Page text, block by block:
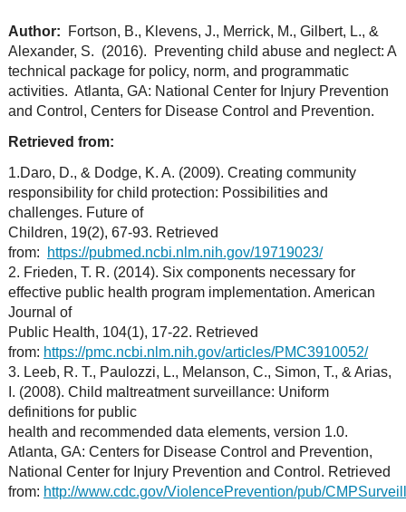
Author: Fortson, B., Klevens, J., Merrick, M., Gilbert, L., &
Alexander, S. (2016). Preventing child abuse and neglect: A
technical package for policy, norm, and programmatic
activities. Atlanta, GA: National Center for Injury Prevention
and Control, Centers for Disease Control and Prevention.
Retrieved from:
1.Daro, D., & Dodge, K. A. (2009). Creating community
responsibility for child protection: Possibilities and
challenges. Future of
Children, 19(2), 67-93. Retrieved
from:
https://pubmed.ncbi.nlm.nih.gov/19719023/
2. Frieden, T. R. (2014). Six components necessary for
effective public health program implementation. American
Journal of
Public Health, 104(1), 17-22. Retrieved
from: https://pmc.ncbi.nlm.nih.gov/articles/PMC3910052/
3. Leeb, R. T., Paulozzi, L., Melanson, C., Simon, T., & Arias,
I. (2008). Child maltreatment surveillance: Uniform
definitions for public
health and recommended data elements, version 1.0.
Atlanta, GA: Centers for Disease Control and Prevention,
National Center for Injury Prevention and Control. Retrieved
from: http://www.cdc.gov/ViolencePrevention/pub/